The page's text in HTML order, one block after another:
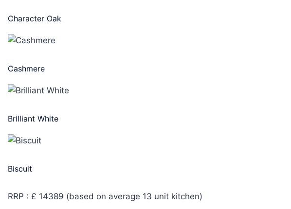
Character Oak
Cashmere
Brilliant White
Biscuit
RRP : £ 14389 (based on average 13 unit kitchen)